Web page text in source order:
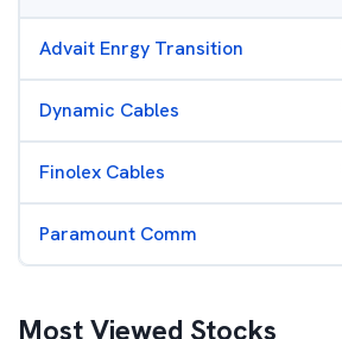
Advait Enrgy Transition
Dynamic Cables
Finolex Cables
Paramount Comm
Most Viewed Stocks